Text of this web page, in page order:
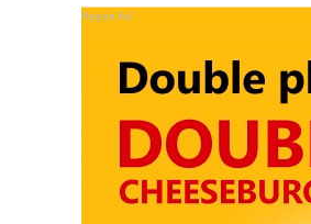
Report Ad